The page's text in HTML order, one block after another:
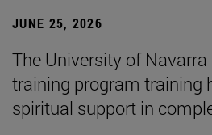
JUNE 25, 2026
The University of
training program training
spiritual support in